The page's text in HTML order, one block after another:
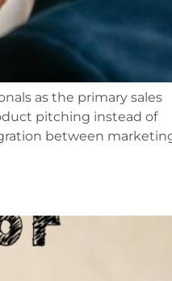
as the primary sales
pitching instead of
between